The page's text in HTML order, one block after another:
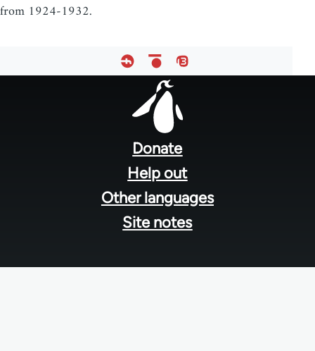
from 1924-1932.
Donate
Help out
Other languages
Site notes